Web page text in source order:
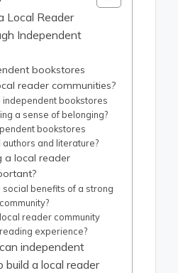
Local Reader
Independent
bookstores
reader communities?
bookstores
a sense of belonging?
bookstores
and literature?
a local reader
social benefits of a strong
reader community
experience?
independent
build a local reader